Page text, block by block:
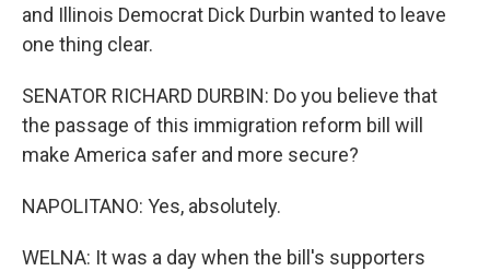
and Illinois Democrat Dick Durbin wanted to leave
one thing clear.
SENATOR RICHARD DURBIN: Do you believe that
the passage of this immigration reform bill will
make America safer and more secure?
NAPOLITANO: Yes, absolutely.
WELNA: It was a day when the bill's supporters